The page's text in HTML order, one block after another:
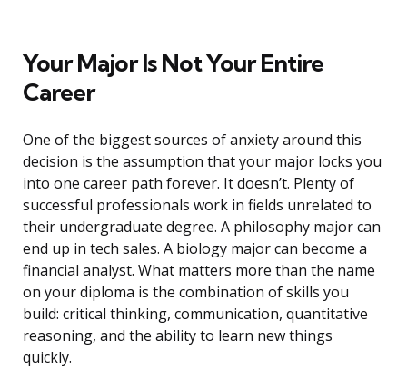
Your Major Is Not Your Entire
Career
One of the biggest sources of anxiety around this
decision is the assumption that your major locks you
into one career path forever. It doesn’t. Plenty of
successful professionals work in fields unrelated to
their undergraduate degree. A philosophy major can
end up in tech sales. A biology major can become a
financial analyst. What matters more than the name
on your diploma is the combination of skills you
build: critical thinking, communication, quantitative
reasoning, and the ability to learn new things
quickly.